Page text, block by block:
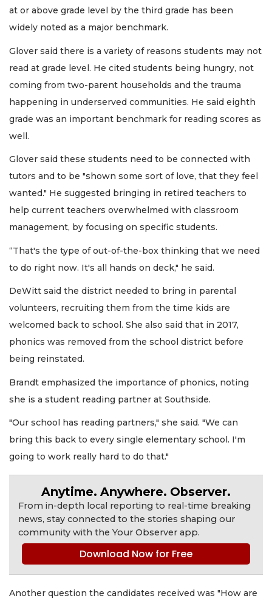
at or above grade level by the third grade has been
widely noted as a major benchmark.
Glover said there is a variety of reasons students may not
read at grade level. He cited students being hungry, not
coming from two-parent households and the trauma
happening in underserved communities. He said eighth
grade was an important benchmark for reading scores as
well.
Glover said these students need to be connected with
tutors and to be "shown some sort of love, that they feel
wanted." He suggested bringing in retired teachers to
help current teachers overwhelmed with classroom
management, by focusing on specific students.
“That's the type of out-of-the-box thinking that we need
to do right now. It's all hands on deck," he said.
DeWitt said the district needed to bring in parental
volunteers, recruiting them from the time kids are
welcomed back to school. She also said that in 2017,
phonics was removed from the school district before
being reinstated.
Brandt emphasized the importance of phonics, noting
she is a student reading partner at Southside.
"Our school has reading partners," she said. "We can
bring this back to every single elementary school. I'm
going to work really hard to do that."
Anytime. Anywhere. Observer.
From in-depth local reporting to real-time breaking
news, stay connected to the stories shaping our
community with the Your Observer app.
Download Now for Free
Another question the candidates received was "How are